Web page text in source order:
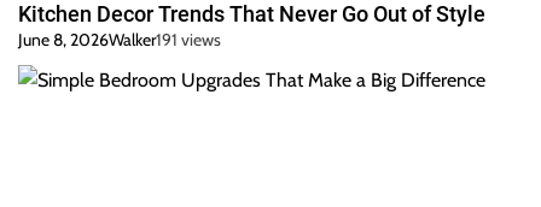
Kitchen Decor Trends That Never Go Out of Style
June 8, 2026Walker191 views